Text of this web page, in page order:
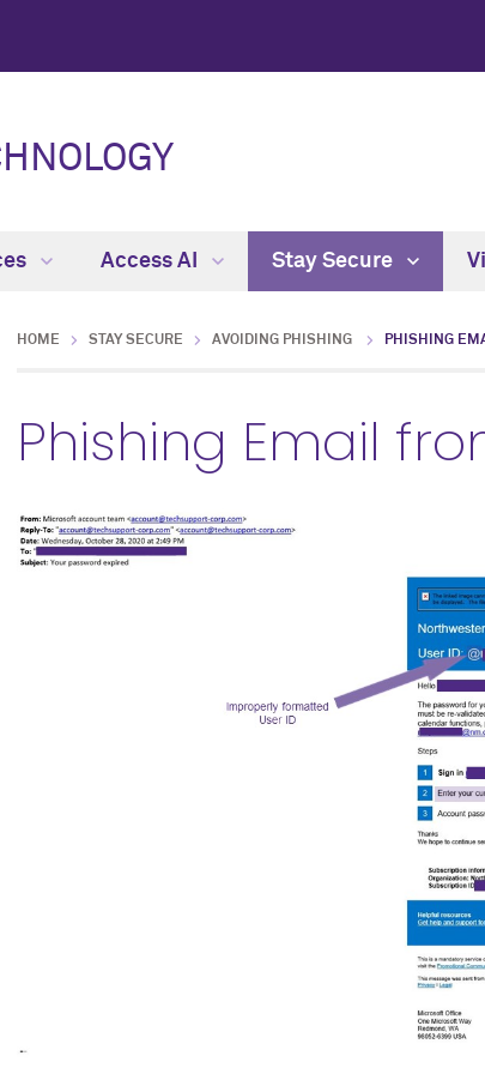
Access AI Stay Secure
HOME STAY SECURE AVOIDING PHISHING PHISHING
Phishing Email